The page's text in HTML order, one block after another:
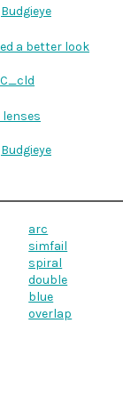
Budgieye
a better look
C_cld
Budgieye
arc
simfail
spiral
double
blue
overlap